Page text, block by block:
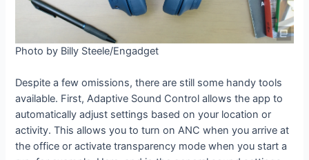
Photo by Billy Steele/Engadget
Despite a few omissions, there are still some handy tools
available. First, Adaptive Sound Control allows the app to
automatically adjust settings based on your location or
activity. This allows you to turn on ANC when you arrive at
the office or activate transparency mode when you start a